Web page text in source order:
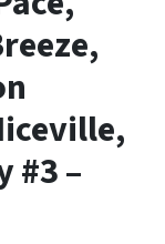
#3 –